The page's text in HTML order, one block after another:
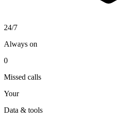
24/7
Always on
0
Missed calls
Your
Data & tools